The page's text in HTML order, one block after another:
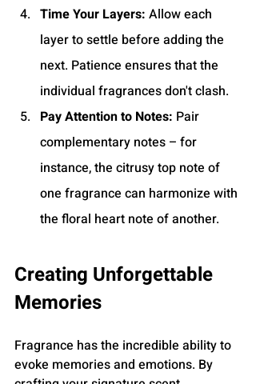
Time Your Layers: Allow each
layer to settle before adding the
next. Patience ensures that the
individual fragrances don't clash.
Pay Attention to Notes: Pair
complementary notes – for
instance, the citrusy top note of
one fragrance can harmonize with
the floral heart note of another.
Creating Unforgettable
Memories
Fragrance has the incredible ability to
evoke memories and emotions. By